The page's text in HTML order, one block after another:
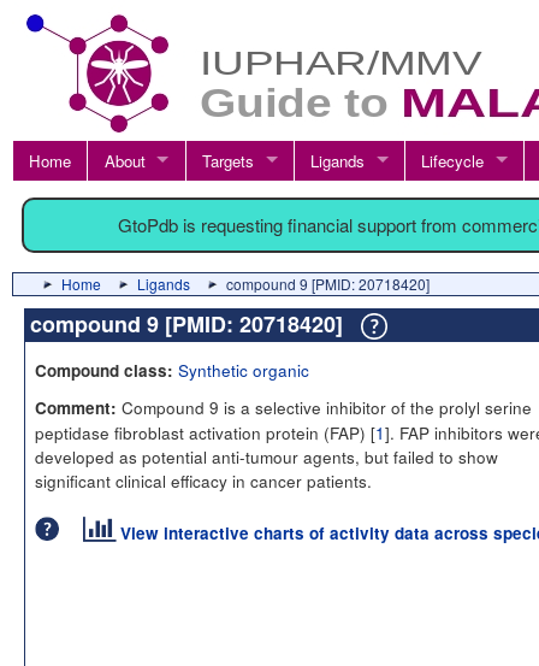
Home About Targets Ligands Lifecycle
GtoPdb is requesting financial support from
Home Ligands compound 9 [PMID: 20718420]
compound 9 [PMID: 20718420]
Compound class: Synthetic organic
Comment: Compound 9 is a selective inhibitor of the prolyl serine
peptidase fibroblast activation protein (FAP) [1]. FAP inhibitors
developed as potential anti-tumour agents, but failed to show
significant clinical efficacy in cancer patients.
View interactive charts of activity data across